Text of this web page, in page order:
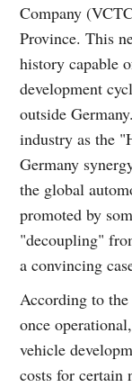
Company
Province. This
history capable
development
outside
industry as the
Germany
the global
promoted by
"decoupling"
a convincing
According to
once
vehicle
costs for certain